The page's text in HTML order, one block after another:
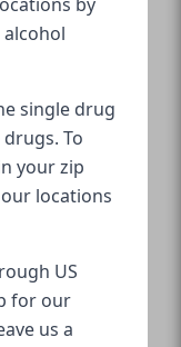
single drug
To
your zip
locations
US
for our
us a